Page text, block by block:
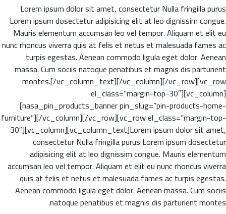
Lorem ipsum dolor sit amet, consectetur Nulla fringilla purus
Lorem ipsum dosectetur adipisicing elit at leo dignissim congue.
Mauris elementum accumsan leo vel tempor. Aliquam et elit eu
nunc rhoncus viverra quis at felis et netus et malesuada fames ac
turpis egestas. Aenean commodo ligula eget dolor. Aenean
massa. Cum sociis natoque penatibus et magnis dis parturient
montes.[/vc_column_text][/vc_column][/vc_row][vc_row
el_class=”margin-top-30″][vc_column]
[nasa_pin_products_banner pin_slug=”pin-products-home-
furniture”][/vc_column][/vc_row][vc_row el_class=”margin-top-
30″][vc_column][vc_column_text]Lorem ipsum dolor sit amet,
consectetur Nulla fringilla purus Lorem ipsum dosectetur
adipisicing elit at leo dignissim congue. Mauris elementum
accumsan leo vel tempor. Aliquam et elit eu nunc rhoncus viverra
quis at felis et netus et malesuada fames ac turpis egestas.
Aenean commodo ligula eget dolor. Aenean massa. Cum sociis
natoque penatibus et magnis dis parturient montes.